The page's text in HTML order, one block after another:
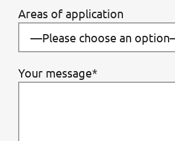
Areas of application
Your message*